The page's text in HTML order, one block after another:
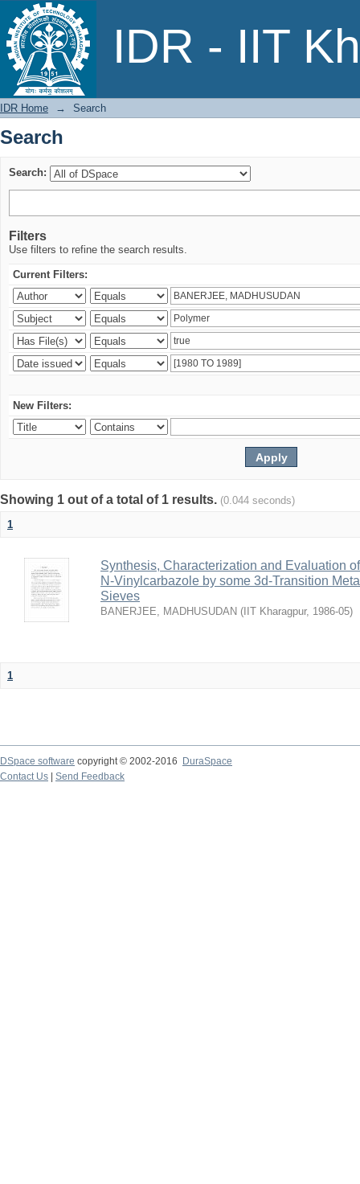
IDR - IIT
Search
IDR Home → Search
Search
Search:
Filters
Use filters to refine the search results.
Current Filters:
New Filters:
Showing 1 out of a total of 1 results. (0.044 seconds)
1
Synthesis, Characterization and Evaluation
N-Vinylcarbazole by some 3d-Transition
Sieves
BANERJEE, MADHUSUDAN ( IIT Kharagpur, 1986-05)
1
DSpace software copyright © 2002-2016
DuraSpace
Contact Us
Send Feedback